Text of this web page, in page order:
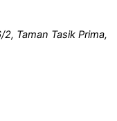
Taman Tasik Prima,